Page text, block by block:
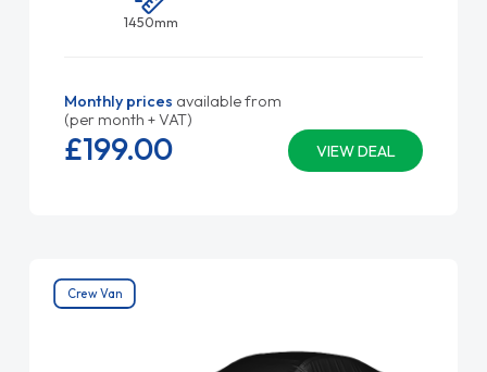
1450mm
Monthly prices available from
(per month + VAT)
VIEW DEAL
£199.00
Crew Van